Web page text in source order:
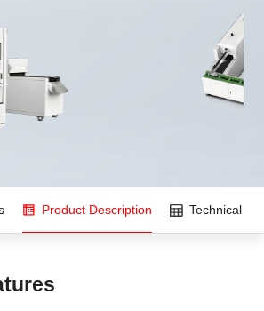
Product Description Technical